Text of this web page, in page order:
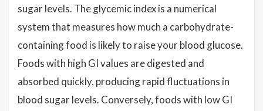
sugar levels. The glycemic index is a numerical
system that measures how much a carbohydrate-
containing food is likely to raise your blood glucose.
Foods with high GI values are digested and
absorbed quickly, producing rapid fluctuations in
blood sugar levels. Conversely, foods with low GI